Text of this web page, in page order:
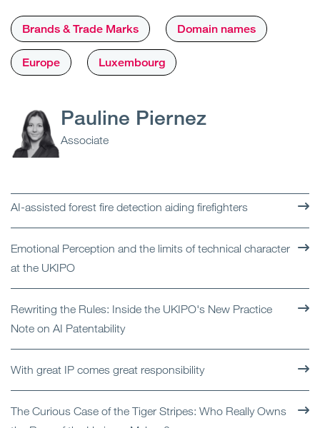
Brands & Trade Marks Domain names
Europe Luxembourg
Pauline Piernez
Associate
AI-assisted forest fire detection aiding firefighters
Emotional Perception and the limits of technical character
at the UKIPO
Rewriting the Rules: Inside the UKIPO's New Practice
Note on AI Patentability
With great IP comes great responsibility
The Curious Case of the Tiger Stripes: Who Really Owns